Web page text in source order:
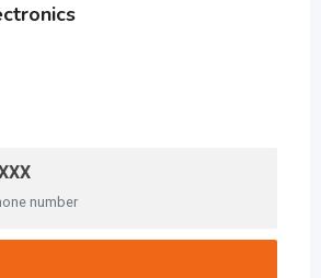
number